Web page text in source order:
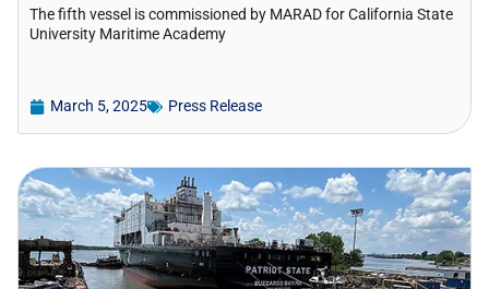
The fifth vessel is commissioned by MARAD for California State
University Maritime Academy
March 5, 2025 Press Release